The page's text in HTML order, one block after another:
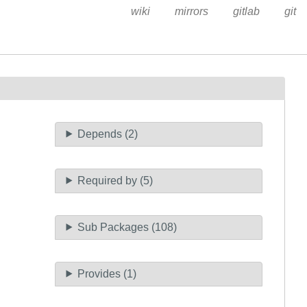
wiki mirrors gitlab git
Depends (2)
Required by (5)
Sub Packages (108)
Provides (1)